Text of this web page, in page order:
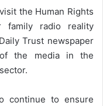
the Human Rights
family radio reality
Trust newspaper
the media in the
continue to ensure